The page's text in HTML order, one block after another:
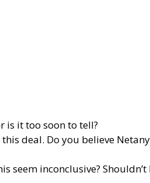
is it too soon to tell?
deal. Do you believe
seem inconclusive? Shouldn’t